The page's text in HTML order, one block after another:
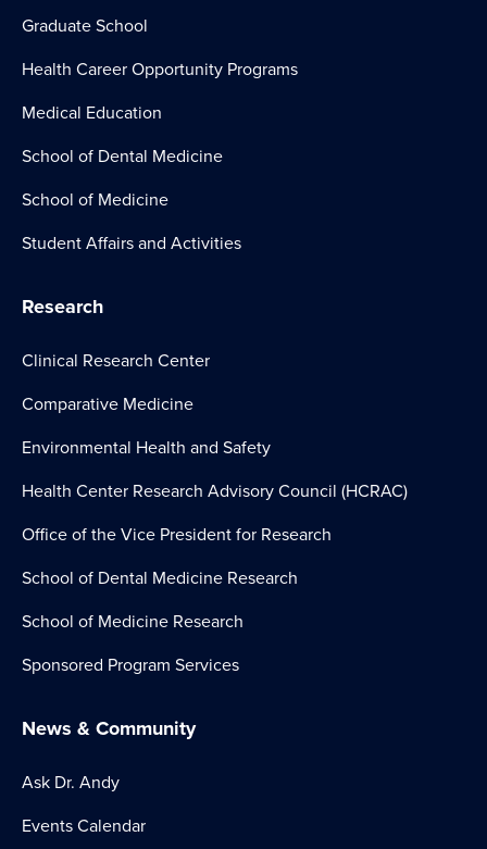
Graduate School
Health Career Opportunity Programs
Medical Education
School of Dental Medicine
School of Medicine
Student Affairs and Activities
Research
Clinical Research Center
Comparative Medicine
Environmental Health and Safety
Health Center Research Advisory Council (HCRAC)
Office of the Vice President for Research
School of Dental Medicine Research
School of Medicine Research
Sponsored Program Services
News & Community
Ask Dr. Andy
Events Calendar